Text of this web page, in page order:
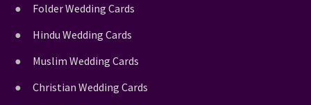
Folder Wedding Cards
Hindu Wedding Cards
Muslim Wedding Cards
Christian Wedding Cards